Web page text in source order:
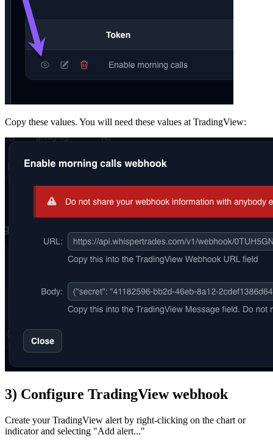
Copy these values. You will need these values at TradingView:
3) Configure TradingView webhook
Create your TradingView alert by right-clicking on the chart or
indicator and selecting "Add alert..."